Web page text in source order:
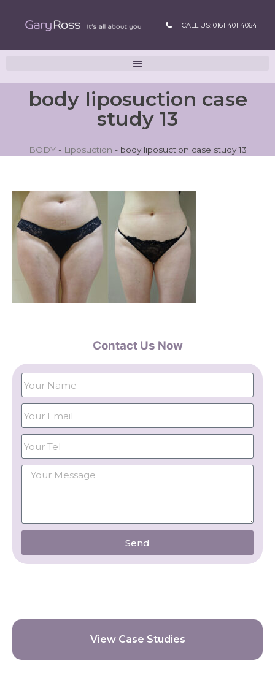
CALL US: 0161 401 4064
body liposuction case
study 13
BODY- Liposuction - body liposuction case study 13
Contact Us Now
Send
View Case Studies